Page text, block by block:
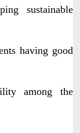
sustainable
having good
among the